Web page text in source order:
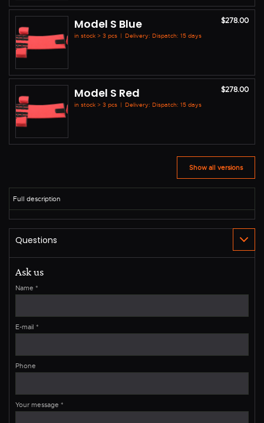
Model S Blue
in stock > 3 pcs | Delivery: Dispatch: 15 days
$278.00
Model S Red
in stock > 3 pcs | Delivery: Dispatch: 15 days
$278.00
Show all versions
Ask us
Name *
E-mail *
Phone
Your message *